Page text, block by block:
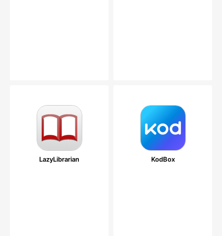
LazyLibrarian KodBox